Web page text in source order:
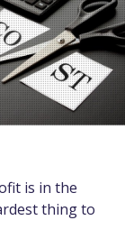
is in the
thing to